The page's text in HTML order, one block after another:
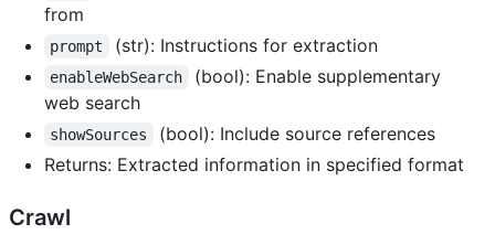
from
prompt (str): Instructions for extraction
enableWebSearch
(bool): Enable supplementary
web search
showSources
(bool): Include source references
Returns: Extracted information in specified format
Crawl